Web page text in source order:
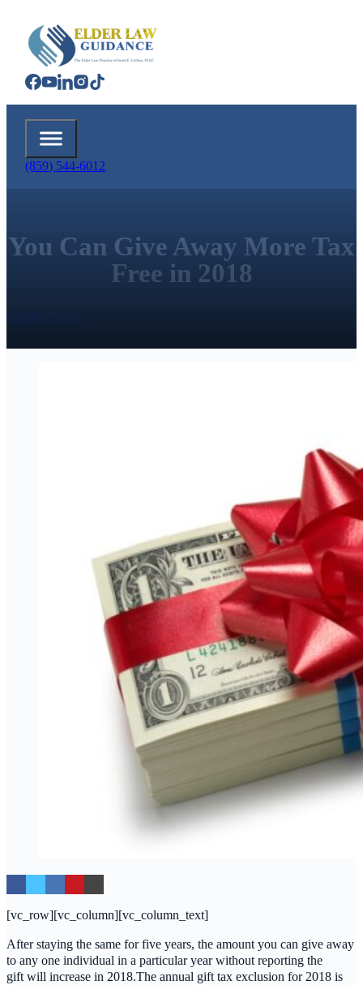
(859) 544-6012
You Can Give Away More Tax
Free in 2018
Call Us Today
[vc_row][vc_column][vc_column_text]
After staying the same for five years, the amount you can give away
to any one individual in a particular year without reporting the
gift will increase in 2018.The annual gift tax exclusion for 2018 is